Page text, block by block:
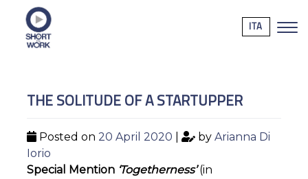
ITA
THE SOLITUDE OF A STARTUPPER
Posted on 20 April 2020 by Arianna Di
Iorio
Special Mention ‘Togetherness’(in